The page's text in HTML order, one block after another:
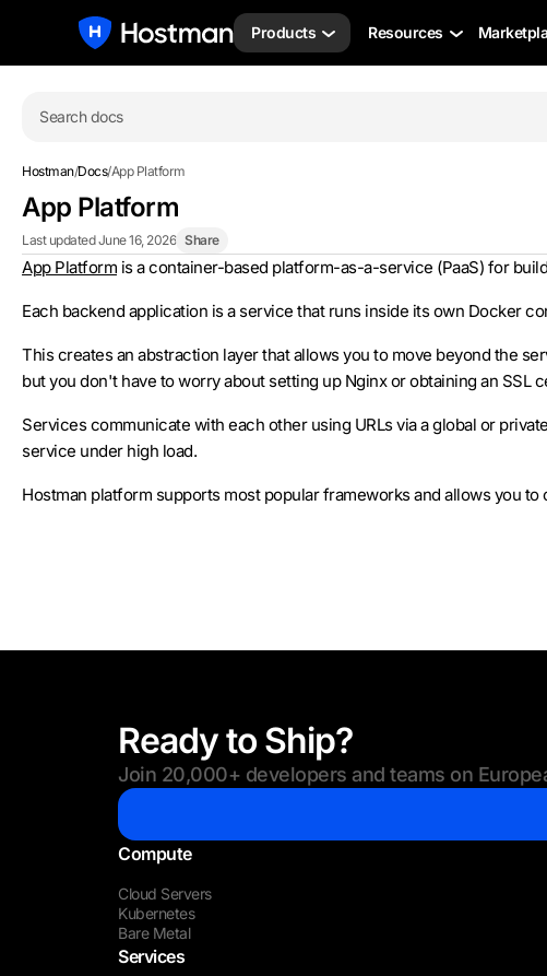
Products Resources
Search docs
Hostman/Docs/App Platform
App Platform
Last updated June 16, 2026 Share
App Platform is a container-based platform-as-a-service (PaaS) for
Each backend application is a service that runs inside its own Docker
This creates an abstraction layer that allows you to move beyond the
but you don't have to worry about setting up Nginx or obtaining an SSL
Services communicate with each other using URLs via a global or
service under high load.
Hostman platform supports most popular frameworks and allows you
Ready to Ship?
Join 20,000+ developers and teams on
Compute
Cloud Servers
Kubernetes
Bare Metal
Services